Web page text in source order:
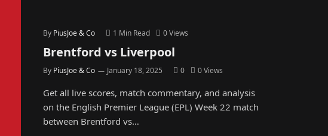
By PiusJoe & Co 1 Min Read 0Views
Brentford vs Liverpool
By PiusJoe & Co January 18, 2025 0 0Views
Get all live scores, match commentary, and analysis
on the English Premier League (EPL) Week 22 match
between Brentford vs…